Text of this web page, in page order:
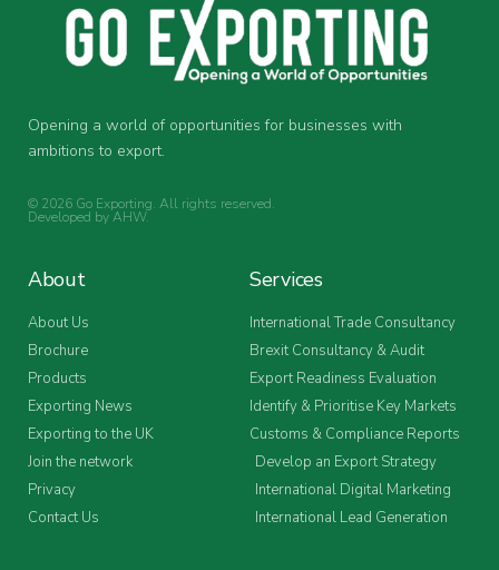
Opening a world of opportunities for businesses with
ambitions to export.
© 2026 Go Exporting. All rights reserved.
Developed byAHW.
About
About Us
Brochure
Products
Exporting News
Exporting to the UK
Join the network
Privacy
Contact Us
Services
International Trade Consultancy
Brexit Consultancy & Audit
Export Readiness Evaluation
Identify & Prioritise Key Markets
Customs & Compliance Reports
Develop an Export Strategy
International Digital Marketing
International Lead Generation